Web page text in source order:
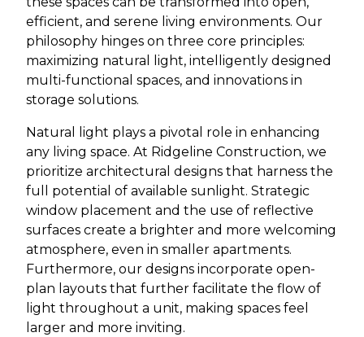
efficient, and serene living environments. Our
philosophy hinges on three core principles:
maximizing natural light, intelligently designed
multi-functional spaces, and innovations in
storage solutions.
Natural light plays a pivotal role in enhancing
any living space. At Ridgeline Construction, we
prioritize architectural designs that harness the
full potential of available sunlight. Strategic
window placement and the use of reflective
surfaces create a brighter and more welcoming
atmosphere, even in smaller apartments.
Furthermore, our designs incorporate open-
plan layouts that further facilitate the flow of
light throughout a unit, making spaces feel
larger and more inviting.